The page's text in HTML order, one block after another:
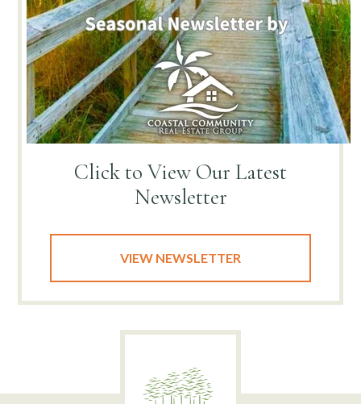
Click to View Our Latest
Newsletter
VIEW NEWSLETTER